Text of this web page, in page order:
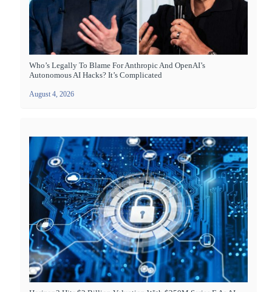
Who’s Legally To Blame For Anthropic And OpenAI’s
Autonomous AI Hacks? It’s Complicated
August 4, 2026